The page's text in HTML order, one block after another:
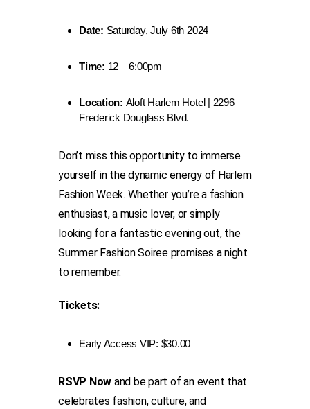
Date: Saturday, July 6th 2024
Time: 12 – 6:00pm
Location: Aloft Harlem Hotel | 2296
Frederick Douglass Blvd.
Don’t miss this opportunity to immerse
yourself in the dynamic energy of Harlem
Fashion Week. Whether you’re a fashion
enthusiast, a music lover, or simply
looking for a fantastic evening out, the
Summer Fashion Soiree promises a night
to remember.
Tickets:
Early Access VIP: $30.00
RSVP Now and be part of an event that
celebrates fashion, culture, and